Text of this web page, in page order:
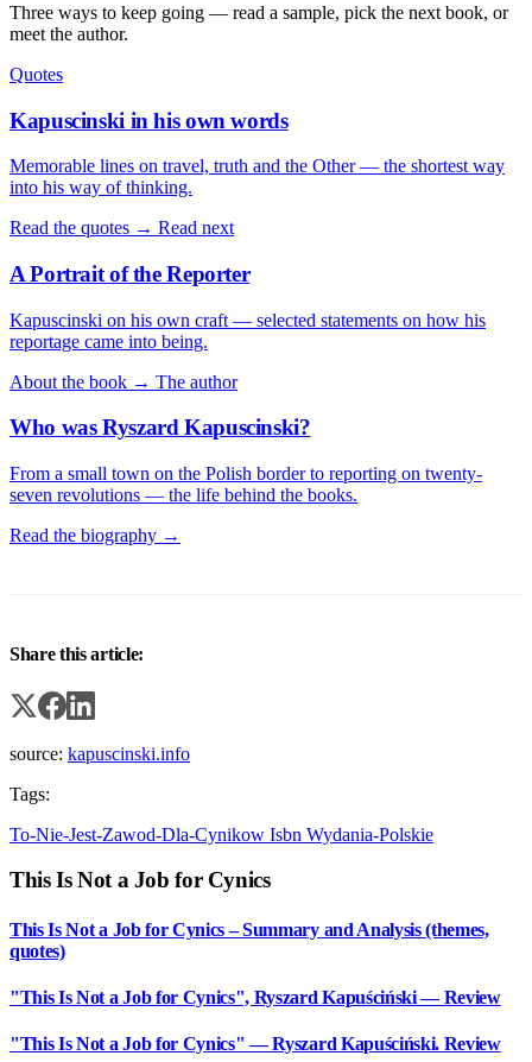
Three ways to keep going — read a sample, pick the next book, or
meet the author.
Quotes
Kapuscinski in his own words
Memorable lines on travel, truth and the Other — the shortest way
into his way of thinking.
Read the quotes → Read next
A Portrait of the Reporter
Kapuscinski on his own craft — selected statements on how his
reportage came into being.
About the book → The author
Who was Ryszard Kapuscinski?
From a small town on the Polish border to reporting on twenty-
seven revolutions — the life behind the books.
Read the biography →
Share this article:
source: kapuscinski.info
Tags:
To-Nie-Jest-Zawod-Dla-Cynikow Isbn Wydania-Polskie
This Is Not a Job for Cynics
This Is Not a Job for Cynics – Summary and Analysis (themes,
quotes)
"This Is Not a Job for Cynics", Ryszard Kapuściński — Review
"This Is Not a Job for Cynics" — Ryszard Kapuściński. Review